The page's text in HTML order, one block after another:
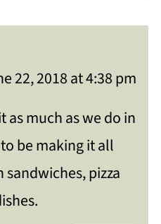
22, 2018 at 4:38 pm
as much as we do in
be making it all
pizza